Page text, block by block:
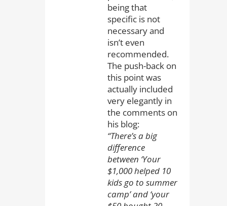
being that
specific is not
necessary and
isn’t even
recommended.
The push-back on
this point was
actually included
very elegantly in
the comments on
his blog:
“There’s a big
difference
between ‘Your
$1,000 helped 10
kids go to summer
camp’ and ‘your